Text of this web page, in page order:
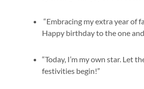
“Embracing my extra year of
Happy birthday to the one
“Today, I’m my own star. Let
festivities begin!”